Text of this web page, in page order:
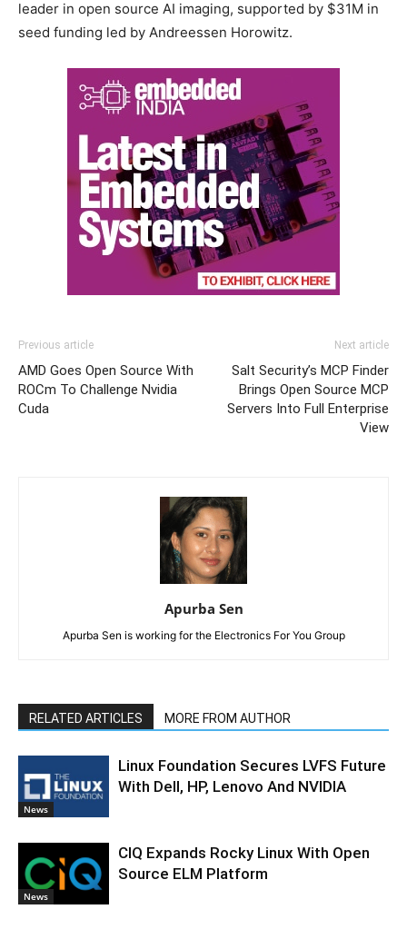
leader in open source AI imaging, supported by $31M in
seed funding led by Andreessen Horowitz.
Previous article
AMD Goes Open Source With
ROCm To Challenge Nvidia
Cuda
Next article
Salt Security’s MCP Finder
Brings Open Source MCP
Servers Into Full Enterprise
View
Apurba Sen
Apurba Sen is working for the Electronics For You Group
RELATED ARTICLES MORE FROM AUTHOR
News
Linux Foundation Secures LVFS Future
With Dell, HP, Lenovo And NVIDIA
News
CIQ Expands Rocky Linux With Open
Source ELM Platform